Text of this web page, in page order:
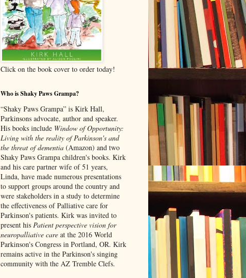
Click on the book cover to order today!
Who is Shaky Paws Grampa?
“Shaky Paws Grampa” is Kirk Hall,
Parkinsons advocate, author and speaker.
His books include Window of Opportunity:
Living with the reality of Parkinson's and
the threat of dementia (Amazon) and two
Shaky Paws Grampa children's books. Kirk
and his care partner wife of 51 years,
Linda, have made numerous presentations
to support groups around the country and
were stakeholders in a study to determine
the effectiveness of Palliative care for
Parkinson's patients. Kirk was invited to
present his Patient perspective vision for
neuropalliative care at the 2016 World
Parkinson's Congress in Portland, OR. Kirk
remains active in the Parkinson's singing
community with the AZ Tremble Clefs.